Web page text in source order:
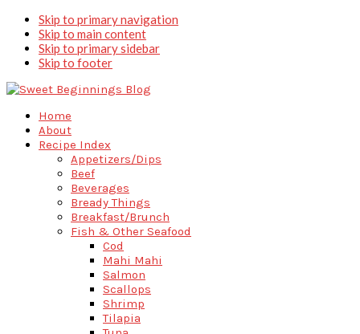
Skip to primary navigation
Skip to main content
Skip to primary sidebar
Skip to footer
Home
About
Recipe Index
Appetizers/Dips
Beef
Beverages
Bready Things
Breakfast/Brunch
Fish & Other Seafood
Cod
Mahi Mahi
Salmon
Scallops
Shrimp
Tilapia